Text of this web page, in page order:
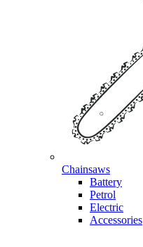
Chainsaws
Battery
Petrol
Electric
Accessories